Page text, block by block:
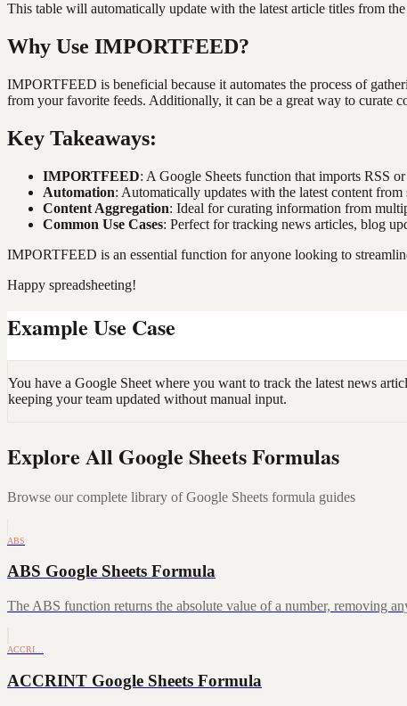
This table will automatically update with the latest article titles from
Why Use IMPORTFEED?
IMPORTFEED is beneficial because it automates the process of
from your favorite feeds. Additionally, it can be a great way to curate
Key Takeaways:
IMPORTFEED: A Google Sheets function that imports RSS
Automation: Automatically updates with the latest content from
Content Aggregation: Ideal for curating information from
Common Use Cases: Perfect for tracking news articles, blog
IMPORTFEED is an essential function for anyone looking to
Happy spreadsheeting!
Example Use Case
You have a Google Sheet where you want to track the latest news
keeping your team updated without manual input.
Explore All Google Sheets Formulas
Browse our complete library of Google Sheets formula guides
ABS
ABS Google Sheets Formula
The ABS function returns the absolute value of a number, removing
ACCRI…
ACCRINT Google Sheets Formula